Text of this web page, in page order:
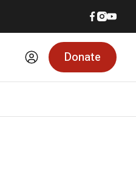
Donate